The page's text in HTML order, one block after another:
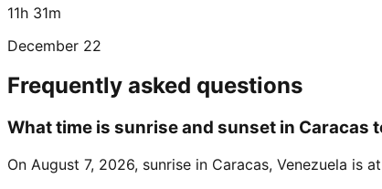
11h 31m
December 22
Frequently asked questions
What time is sunrise and sunset in Caracas
On August 7, 2026, sunrise in Caracas, Venezuela is